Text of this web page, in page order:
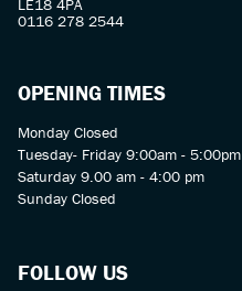
SEARCH
LE18 4PA
0116 278 2544
OPENING TIMES
Monday Closed
Tuesday- Friday 9:00am - 5:00pm
Saturday 9.00 am - 4:00 pm
Sunday Closed
FOLLOW US